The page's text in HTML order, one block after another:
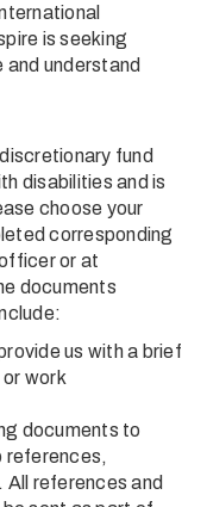
is seeking
and understand
fund
disabilities and is
choose your
corresponding
or at
documents
us with a brief
work
documents to
references,
references and